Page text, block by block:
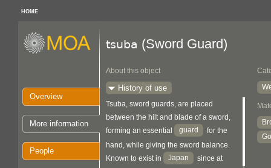
HOME
Overview
More information
People
tsuba (Sword Guard)
About this object
History of use
Tsuba, sword guards, are placed
between the hilt and blade of a sword,
forming an essential
guard
for the
hand, while giving the sword balance.
Known to exist in
Japan
since at